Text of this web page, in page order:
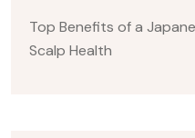
Top Benefits of a
Scalp Health